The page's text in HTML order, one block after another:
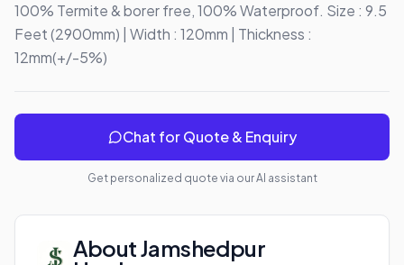
100% Termite & borer free, 100% Waterproof. Size : 9.5
Feet (2900mm) | Width : 120mm | Thickness :
12mm(+/-5%)
Chat for Quote & Enquiry
Get personalized quote via our AI assistant
AboutJamshedpur